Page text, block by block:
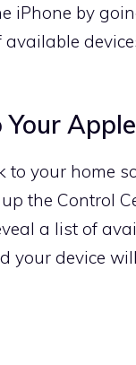
iPhone by
available
Your
to your home
the Control
a list of
your device